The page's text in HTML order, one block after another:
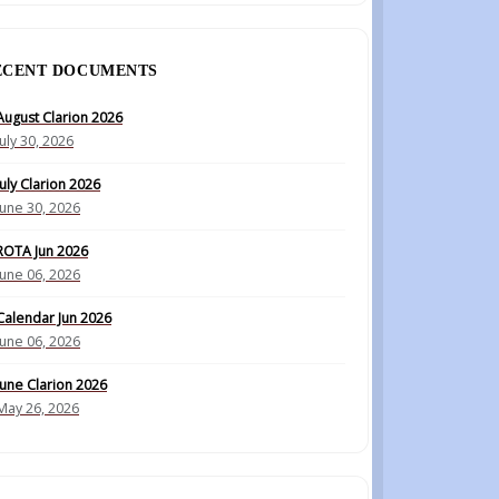
DOCUMENTS
Clarion 2026
30, 2026
Clarion 2026
30, 2026
Jun 2026
06, 2026
Jun 2026
06, 2026
Clarion 2026
26, 2026